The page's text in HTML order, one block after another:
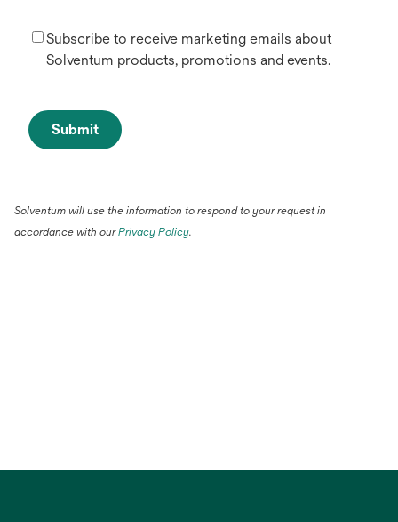
Subscribe to receive marketing emails about
Solventum products, promotions and events.
Submit
Solventum will use the information to respond to your request in
accordance with ourPrivacy Policy.